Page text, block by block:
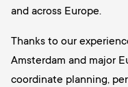
and across Europe.
Thanks to our
Amsterdam and major
coordinate planning,